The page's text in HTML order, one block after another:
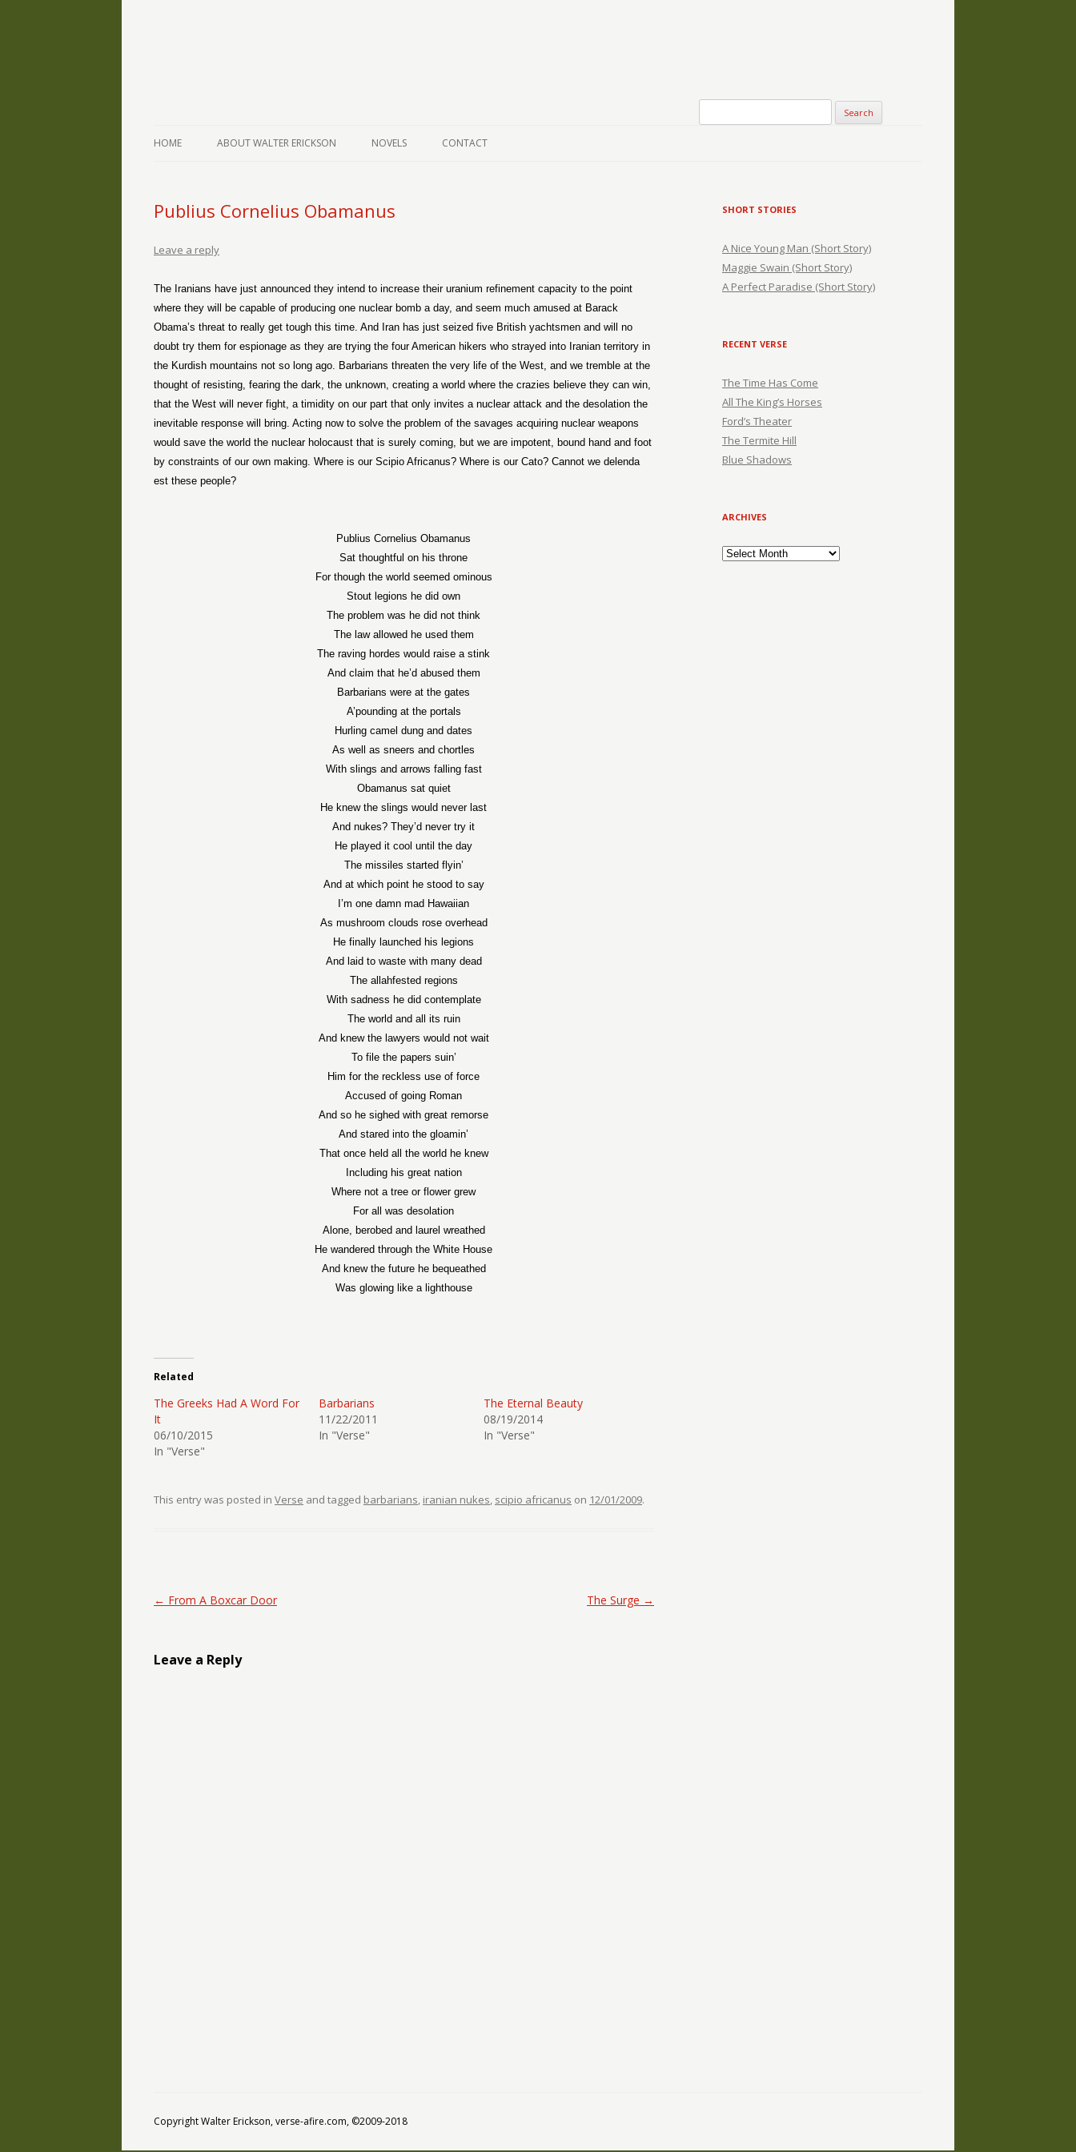
HOME ABOUT WALTER ERICKSON NOVELS CONTACT
Publius Cornelius Obamanus
Leave a reply
The Iranians have just announced they intend to increase their uranium refinement capacity to the point
where they will be capable of producing one nuclear bomb a day, and seem much amused at Barack
Obama’s threat to really get tough this time. And Iran has just seized five British yachtsmen and will no
doubt try them for espionage as they are trying the four American hikers who strayed into Iranian territory in
the Kurdish mountains not so long ago. Barbarians threaten the very life of the West, and we tremble at the
thought of resisting, fearing the dark, the unknown, creating a world where the crazies believe they can win,
that the West will never fight, a timidity on our part that only invites a nuclear attack and the desolation the
inevitable response will bring. Acting now to solve the problem of the savages acquiring nuclear weapons
would save the world the nuclear holocaust that is surely coming, but we are impotent, bound hand and foot
by constraints of our own making. Where is our Scipio Africanus? Where is our Cato? Cannot we delenda
est these people?
Publius Cornelius Obamanus
Sat thoughtful on his throne
For though the world seemed ominous
Stout legions he did own
The problem was he did not think
The law allowed he used them
The raving hordes would raise a stink
And claim that he’d abused them
Barbarians were at the gates
A’pounding at the portals
Hurling camel dung and dates
As well as sneers and chortles
With slings and arrows falling fast
Obamanus sat quiet
He knew the slings would never last
And nukes? They’d never try it
He played it cool until the day
The missiles started flyin’
And at which point he stood to say
I’m one damn mad Hawaiian
As mushroom clouds rose overhead
He finally launched his legions
And laid to waste with many dead
The allahfested regions
With sadness he did contemplate
The world and all its ruin
And knew the lawyers would not wait
To file the papers suin’
Him for the reckless use of force
Accused of going Roman
And so he sighed with great remorse
And stared into the gloamin’
That once held all the world he knew
Including his great nation
Where not a tree or flower grew
For all was desolation
Alone, berobed and laurel wreathed
He wandered through the White House
And knew the future he bequeathed
Was glowing like a lighthouse
Related
The Greeks Had A Word For
It
06/10/2015
In "Verse"
Barbarians
11/22/2011
In "Verse"
The Eternal Beauty
08/19/2014
In "Verse"
This entry was posted in Verse and tagged barbarians, iranian nukes, scipio africanus on 12/01/2009.
Post navigation
← From A Boxcar Door The Surge →
Leave a Reply
SHORT STORIES
A Nice Young Man (Short Story)
Maggie Swain (Short Story)
A Perfect Paradise (Short Story)
RECENT VERSE
The Time Has Come
All The King’s Horses
Ford’s Theater
The Termite Hill
Blue Shadows
ARCHIVES
Archives
Copyright Walter Erickson, verse-afire.com, ©2009-2018